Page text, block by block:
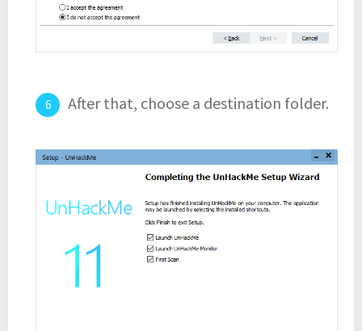
After that, choose a destination folder.